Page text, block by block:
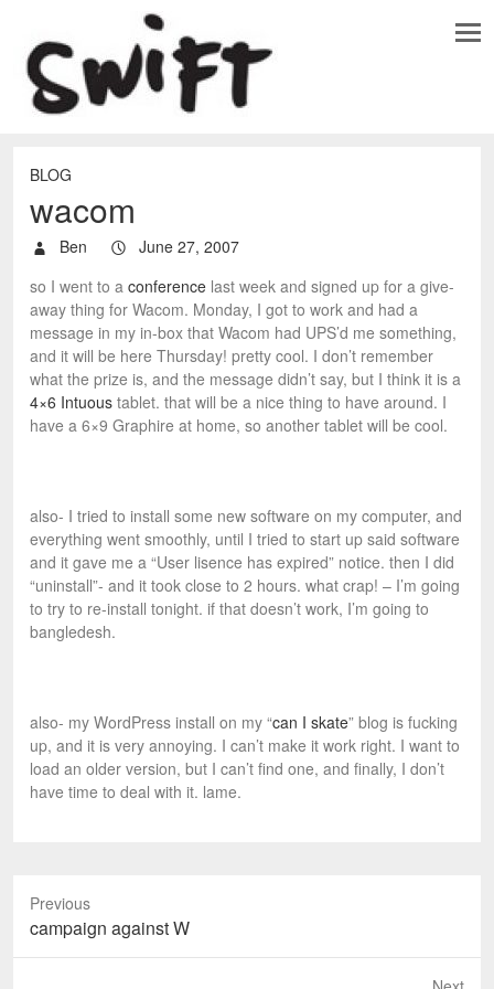
BLOG
wacom
Ben
June 27, 2007
so I went to a conference last week and signed up for a give-
away thing for Wacom. Monday, I got to work and had a
message in my in-box that Wacom had UPS’d me something,
and it will be here Thursday! pretty cool. I don’t remember
what the prize is, and the message didn’t say, but I think it is a
4×6 Intuous tablet. that will be a nice thing to have around. I
have a 6×9 Graphire at home, so another tablet will be cool.
also- I tried to install some new software on my computer, and
everything went smoothly, until I tried to start up said software
and it gave me a “User lisence has expired” notice. then I did
“uninstall”- and it took close to 2 hours. what crap! – I’m going
to try to re-install tonight. if that doesn’t work, I’m going to
bangledesh.
also- my WordPress install on my “can I skate” blog is fucking
up, and it is very annoying. I can’t make it work right. I want to
load an older version, but I can’t find one, and finally, I don’t
have time to deal with it. lame.
Previous
P
r
campaign against W